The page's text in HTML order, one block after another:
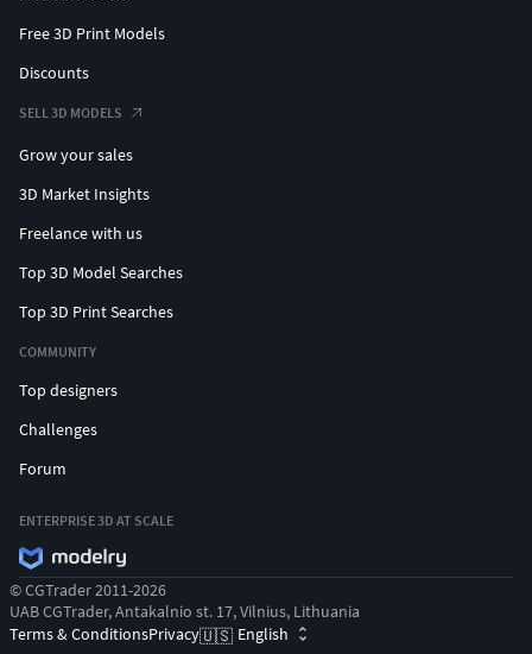
Free 3D Print Models
Discounts
SELL 3D MODELS
Grow your sales
3D Market Insights
Freelance with us
Top 3D Model Searches
Top 3D Print Searches
COMMUNITY
Top designers
Challenges
Forum
ENTERPRISE 3D AT SCALE
© CGTrader 2011-2026
UAB CGTrader, Antakalnio st. 17, Vilnius, Lithuania
Terms & ConditionsPrivacy🇺🇸 English